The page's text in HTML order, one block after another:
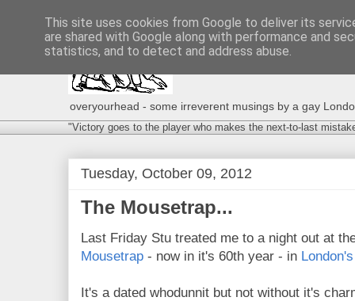
overyourhead - some irreverent musings by a gay
"Victory goes to the player who makes the next-to-last
Tuesday, October 09, 2012
The Mousetrap...
Last Friday Stu treated me to a night out at
Mousetrap - now in it's 60th year - in London's
It's a dated whodunnit but not without it's
This site uses cookies from Google to deliver its
are shared with Google along with performance and
statistics, and to detect and address abuse.